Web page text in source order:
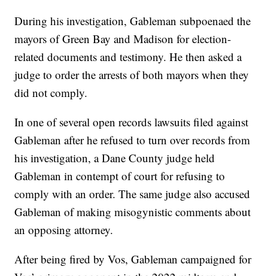
During his investigation, Gableman subpoenaed the
mayors of Green Bay and Madison for election-
related documents and testimony. He then asked a
judge to order the arrests of both mayors when they
did not comply.
In one of several open records lawsuits filed against
Gableman after he refused to turn over records from
his investigation, a Dane County judge held
Gableman in contempt of court for refusing to
comply with an order. The same judge also accused
Gableman of making misogynistic comments about
an opposing attorney.
After being fired by Vos, Gableman campaigned for